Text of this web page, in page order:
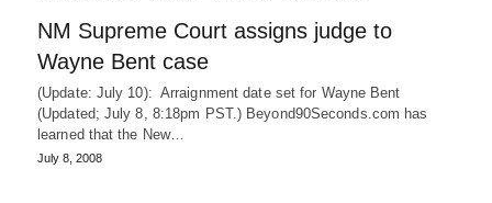
NM Supreme Court assigns judge to
Wayne Bent case
(Update: July 10): Arraignment date set for Wayne Bent
(Updated; July 8, 8:18pm PST.) Beyond90Seconds.com has
learned that the New…
July 8, 2008